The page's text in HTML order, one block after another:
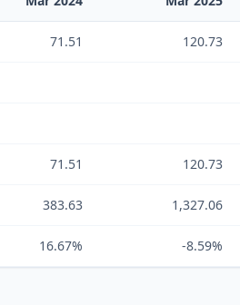
71.51 120.73
71.51 120.73
383.63 1,327.06
16.67% -8.59%